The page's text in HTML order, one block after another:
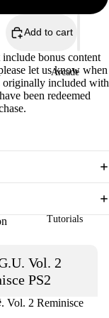
Arcade
Tutorials
Add to cart
bonus content
let us know when
originally included with
been redeemed
Vol. 2
PS2
Vol. 2 Reminisce